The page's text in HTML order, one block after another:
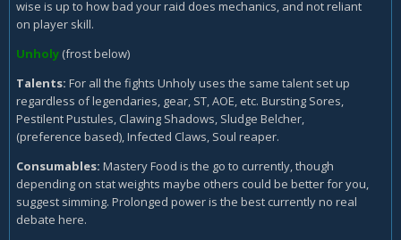
wise is up to how bad your raid does mechanics, and not reliant
on player skill.
Unholy (frost below)
Talents: For all the fights Unholy uses the same talent set up
regardless of legendaries, gear, ST, AOE, etc. Bursting Sores,
Pestilent Pustules, Clawing Shadows, Sludge Belcher,
(preference based), Infected Claws, Soul reaper.
Consumables: Mastery Food is the go to currently, though
depending on stat weights maybe others could be better for you,
suggest simming. Prolonged power is the best currently no real
debate here.